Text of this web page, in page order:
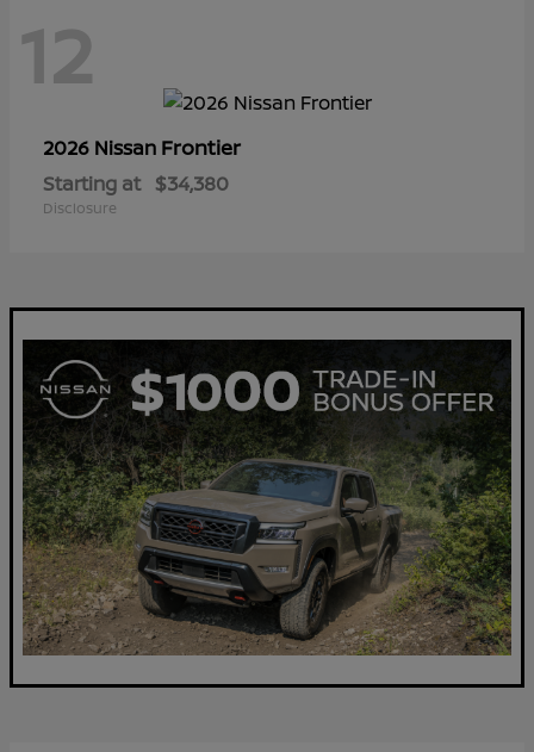
12
2026 Nissan Frontier
Starting at $34,380
Disclosure